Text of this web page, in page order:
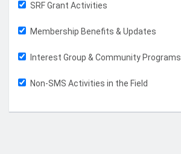
SRF Grant Activities
Membership Benefits & Updates
Interest Group & Community Programs
Non-SMS Activities in the Field